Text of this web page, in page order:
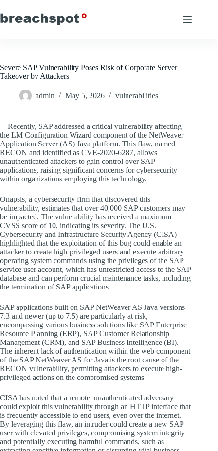
to
content
Severe SAP Vulnerability Poses Risk of Corporate Server
Takeover by Attackers
admin May 5, 2026 vulnerabilities
Recently, SAP addressed a critical vulnerability affecting
the LM Configuration Wizard component of the NetWeaver
Application Server (AS) Java platform. This flaw, named
RECON and identified as CVE-2020-6287, allows
unauthenticated attackers to gain control over SAP
applications, raising significant concerns for cybersecurity
within organizations employing this technology.
Onapsis, a cybersecurity firm that discovered this
vulnerability, estimates that over 40,000 SAP customers may
be impacted. The vulnerability has received a maximum
CVSS score of 10, indicating its severity. The U.S.
Cybersecurity and Infrastructure Security Agency (CISA)
highlighted that the exploitation of this bug could enable an
attacker to create high-privileged users and execute arbitrary
operating system commands using the privileges of the SAP
service user account, which has unrestricted access to the SAP
database and can perform crucial maintenance tasks, including
the termination of SAP applications.
SAP applications built on SAP NetWeaver AS Java versions
7.3 and newer (up to 7.5) are particularly at risk,
encompassing various business solutions like SAP Enterprise
Resource Planning (ERP), SAP Customer Relationship
Management (CRM), and SAP Business Intelligence (BI).
The inherent lack of authentication within the web component
of the SAP NetWeaver AS for Java is the root cause of the
RECON vulnerability, permitting attackers to execute high-
privileged actions on the compromised systems.
CISA has noted that a remote, unauthenticated adversary
could exploit this vulnerability through an HTTP interface that
is frequently accessible to end users, even over the internet.
By leveraging this flaw, an intruder could create a new SAP
user with elevated privileges, compromising system integrity
and potentially executing harmful commands, such as